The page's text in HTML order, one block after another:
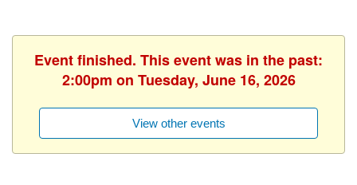
Event finished. This event was in the past:
2:00pm on Tuesday, June 16, 2026
View other events